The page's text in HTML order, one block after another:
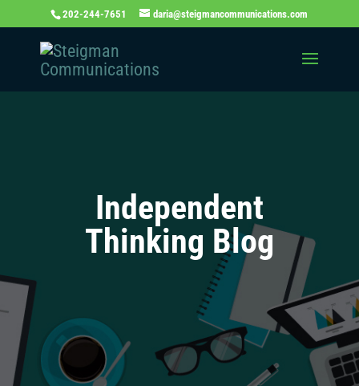
202-244-7651 daria@steigmancommunications.com
Independent
Thinking Blog